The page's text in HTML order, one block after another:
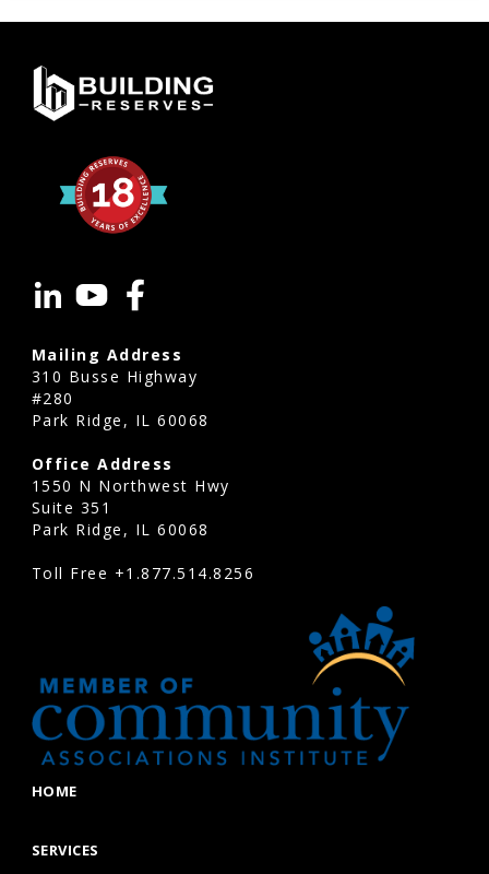
Mailing Address
310 Busse Highway
#280
Park Ridge, IL 60068
Office Address
1550 N Northwest Hwy
Suite 351
Park Ridge, IL 60068
Toll Free +1.877.514.8256
HOME
SERVICES